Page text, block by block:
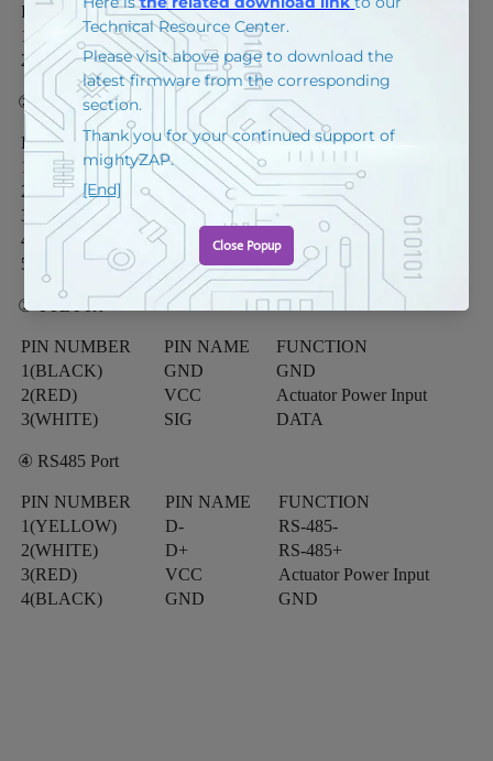
PIN NUMBER PIN NAME
FUNCTION
1
VIN
Actuator Power Input*
2
GND GND
② Signal Pin
PIN NUMBER PIN NAME
FUNCTION
1
3.3V
Supply Voltage
2
EN
Driver Enable
3
TX
Transmit Data
4
Receive Data
5
GND GND
③ TTL Port
PIN NUMBER PIN NAME
FUNCTION
1(BLACK)
GND
GND
2(RED)
VCC
Actuator Power Input
3(WHITE)
SIG DATA
④ RS485 Port
PIN NUMBER PIN NAME
FUNCTION
1(YELLOW)
D-
RS-485-
2(WHITE)
D+
RS-485+
3(RED)
VCC
Actuator Power Input
4(BLACK)
GND GND